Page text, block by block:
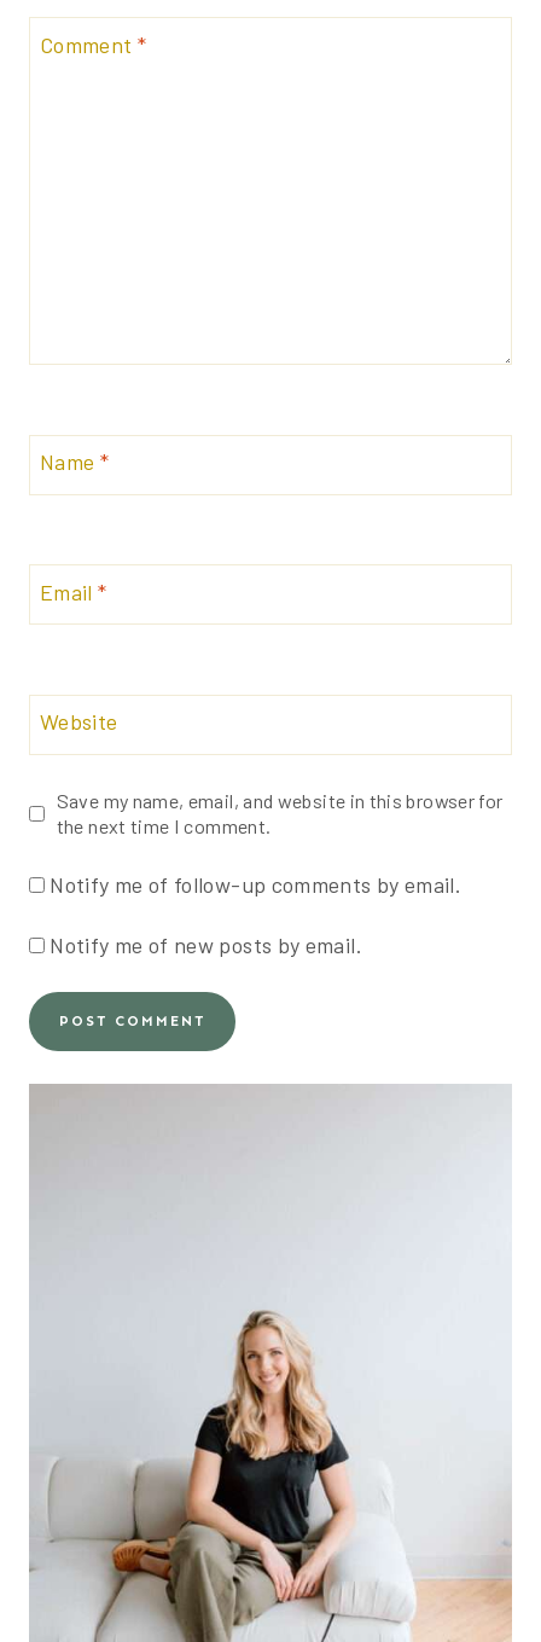
Comment *
Name *
Email*
Website
Save my name, email, and website in this browser for
the next time I comment.
Notify me of follow-up comments by email.
Notify me of new posts by email.